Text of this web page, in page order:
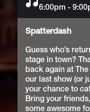
6:00pm -
Music
Spatterdash
Guess who’s
stage in town?
back again at
our last show (or
your chance to
Bring your
some awesome